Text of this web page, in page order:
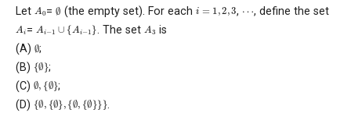
Let A =∅ (the empty set). For each i= 2 3 , … , define the set
A = A ∪{ A i− . The set A
is
(A) ∅;
(B) {∅};
(C) ∅
{∅}
;
(D) {∅ {∅} ∅ ∅} }} .